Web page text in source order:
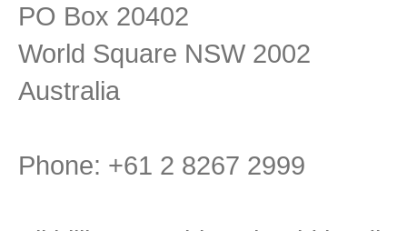
PO Box 20402
World Square NSW 2002
Australia
Phone: +61 2 8267 2999